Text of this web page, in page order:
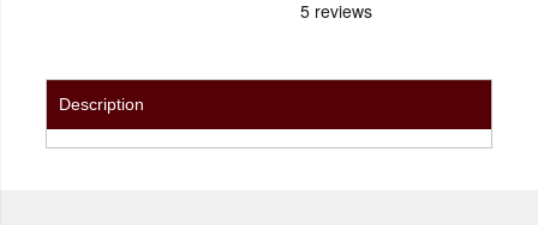
Description